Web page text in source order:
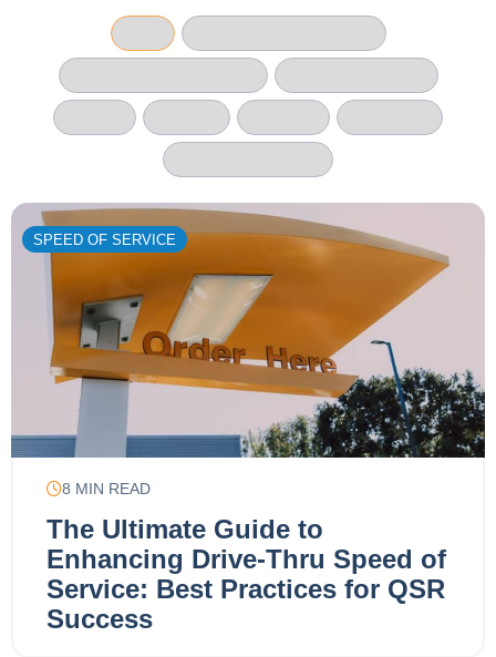
SPEED OF SERVICE
8 MIN READ
The Ultimate Guide to
Enhancing Drive-Thru Speed of
Service: Best Practices for QSR
Success